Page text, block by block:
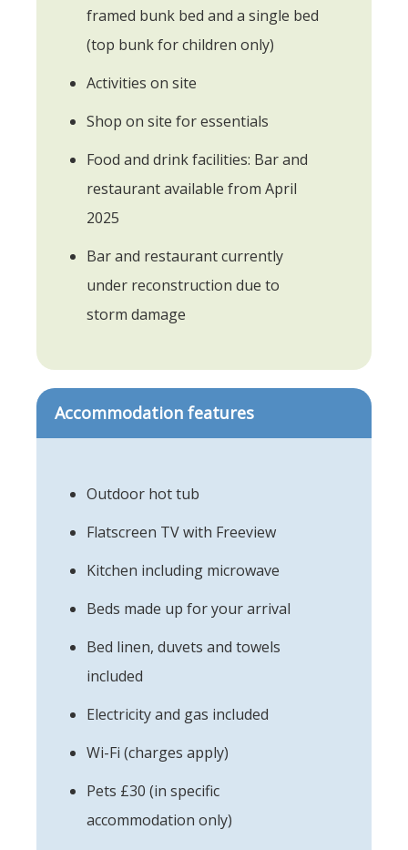
framed bunk bed and a single bed
(top bunk for children only)
Activities on site
Shop on site for essentials
Food and drink facilities: Bar and
restaurant available from April
2025
Bar and restaurant currently
under reconstruction due to
storm damage
Accommodation features
Outdoor hot tub
Flatscreen TV with Freeview
Kitchen including microwave
Beds made up for your arrival
Bed linen, duvets and towels
included
Electricity and gas included
Wi-Fi (charges apply)
Pets £30 (in specific
accommodation only)